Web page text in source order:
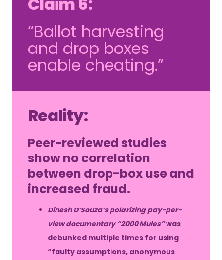
“Ballot harvesting
and drop boxes
enable cheating.”
Reality:
Peer-reviewed studies
show no correlation
between drop-box use and
increased fraud.
Dinesh D’Souza’s polarizing pay-per-
view documentary “2000 Mules”was
debunked multiple times for using
“faulty assumptions, anonymous